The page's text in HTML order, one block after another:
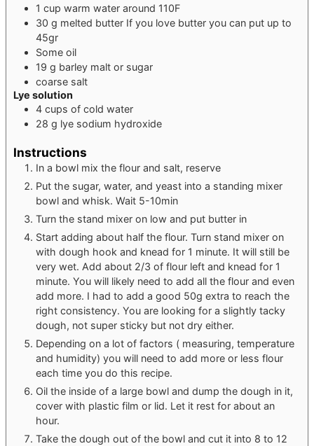
1 cup warm water around 110F
30 g melted butter If you love butter you can put up to
45gr
Some oil
19 g barley malt or sugar
coarse salt
Lye solution
4 cups of cold water
28 g lye sodium hydroxide
Instructions
In a bowl mix the flour and salt, reserve
Put the sugar, water, and yeast into a standing mixer
bowl and whisk. Wait 5-10min
Turn the stand mixer on low and put butter in
Start adding about half the flour. Turn stand mixer on
with dough hook and knead for 1 minute. It will still be
very wet. Add about 2/3 of flour left and knead for 1
minute. You will likely need to add all the flour and even
add more. I had to add a good 50g extra to reach the
right consistency. You are looking for a slightly tacky
dough, not super sticky but not dry either.
Depending on a lot of factors ( measuring, temperature
and humidity) you will need to add more or less flour
each time you do this recipe.
Oil the inside of a large bowl and dump the dough in it,
cover with plastic film or lid. Let it rest for about an
hour.
Take the dough out of the bowl and cut it into 8 to 12